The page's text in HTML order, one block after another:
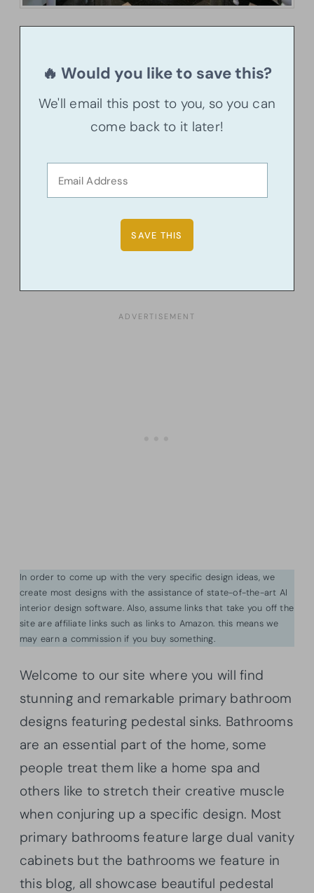
🔥 Would you like to save this?
We'll email this post to you, so you can
come back to it later!
In order to come up with the very specific design ideas, we
create most designs with the assistance of state-of-the-art AI
interior design software. Also, assume links that take you off the
site are affiliate links such as links to Amazon. this means we
may earn a commission if you buy something.
Welcome to our site where you will find
stunning and remarkable primary bathroom
designs featuring pedestal sinks. Bathrooms
are an essential part of the home, some
people treat them like a home spa and
others like to stretch their creative muscle
when conjuring up a specific design. Most
primary bathrooms feature large dual vanity
cabinets but the bathrooms we feature in
this blog, all showcase beautiful pedestal